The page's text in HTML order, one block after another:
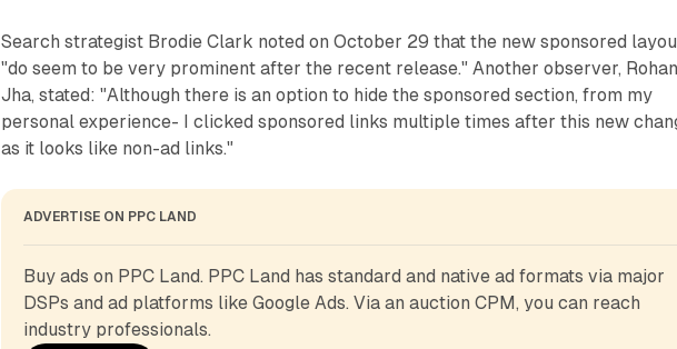
Search strategist Brodie Clark noted on October 29 that the new sponsored
"do seem to be very prominent after the recent release." Another observer, Rohan
Jha, stated: "Although there is an option to hide the sponsored section, from my
personal experience- I clicked sponsored links multiple times after this new
as it looks like non-ad links."
ADVERTISE ON PPC LAND
Buy ads on PPC Land. PPC Land has standard and native ad formats via major
DSPs and ad platforms like Google Ads. Via an auction CPM, you can reach
industry professionals.